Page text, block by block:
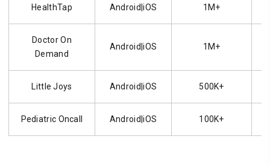
HealthTap Android|iOS 1M+
Doctor On
Demand
Android|iOS 1M+
Little Joys Android|iOS 500K+
Pediatric Oncall Android|iOS 100K+